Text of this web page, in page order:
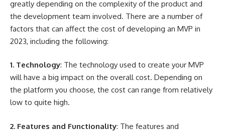
greatly depending on the complexity of the product and
the development team involved. There are a number of
factors that can affect the cost of developing an MVP in
2023, including the following:
1. Technology: The technology used to create your MVP
will have a big impact on the overall cost. Depending on
the platform you choose, the cost can range from relatively
low to quite high.
2. Features and Functionality: The features and